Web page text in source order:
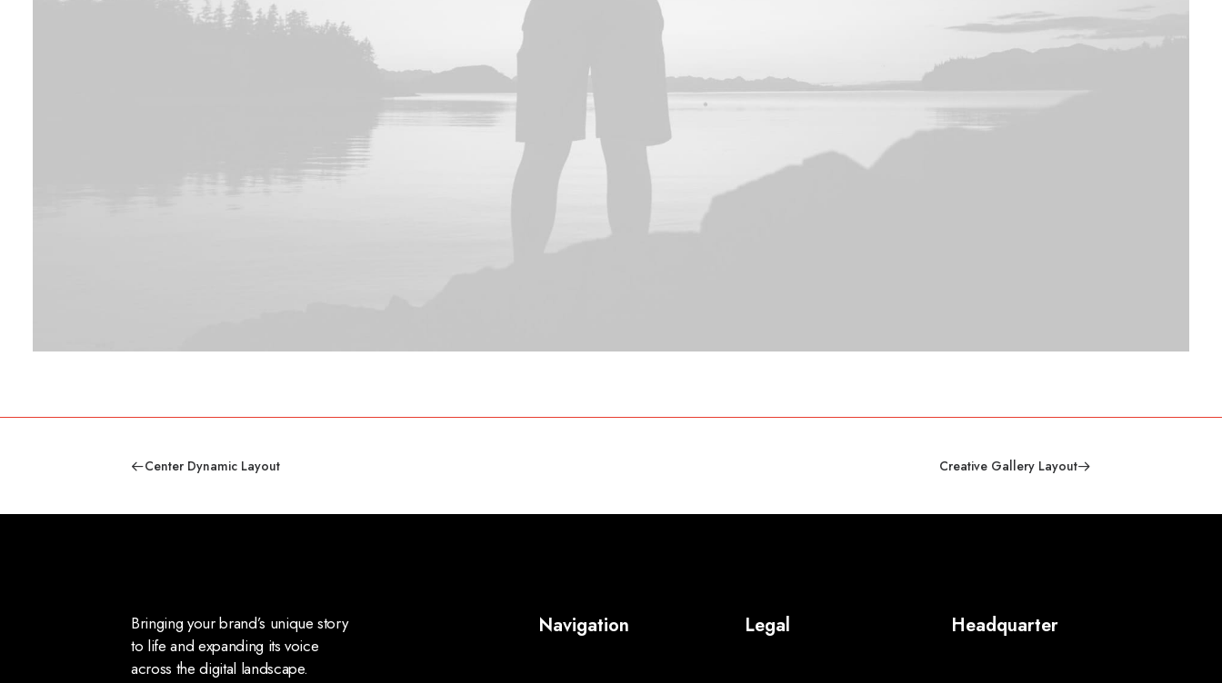
Center Dynamic Layout Creative Gallery Layout
Bringing your brand’s unique story
to life and expanding its voice
across the digital landscape.
Navigation Legal Headquarter